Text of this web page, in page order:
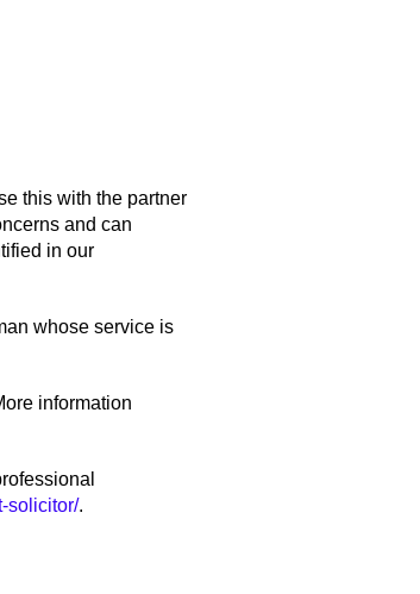
this with the partner
and can
in our
whose service is
information
solicitor/.